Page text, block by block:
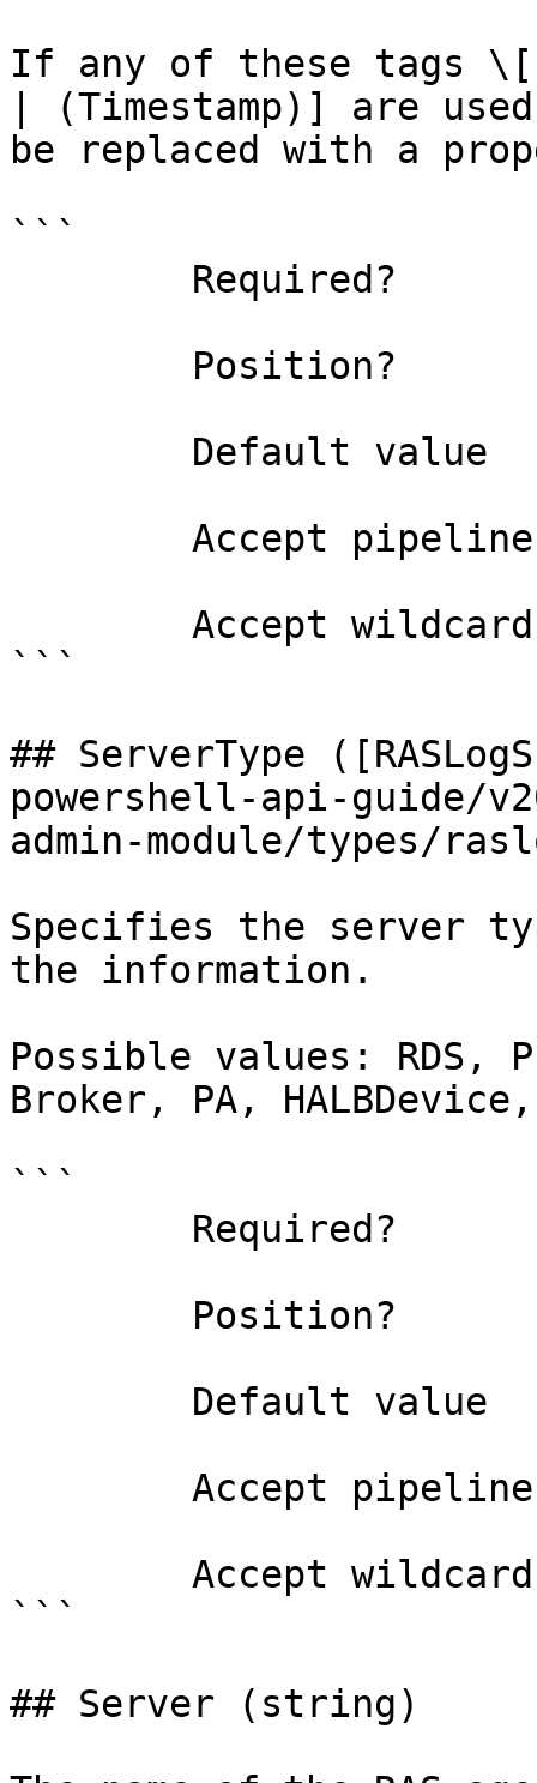
If any of these tags
| (Timestamp)] are
be replaced with a
```
```
## ServerType
powershell-api-guide/
admin-module/types/
Specifies the server
the information.
Possible values: RDS,
Broker, PA,
```
```
## Server (string)